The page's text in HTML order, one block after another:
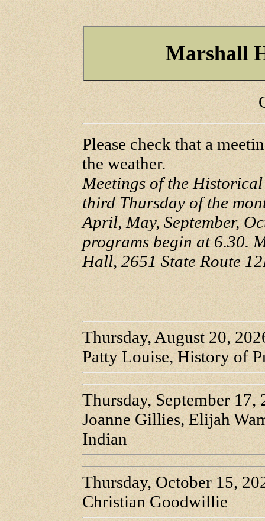
Marshall
Please check that a
the weather.
Meetings of the
third Thursday of the
April, May, September,
programs begin at 6.30.
Hall, 2651 State Route
Thursday, August 20,
Patty Louise, History of
Thursday, September 17,
Joanne Gillies, Elijah
Indian
Thursday, October 15,
Christian Goodwillie